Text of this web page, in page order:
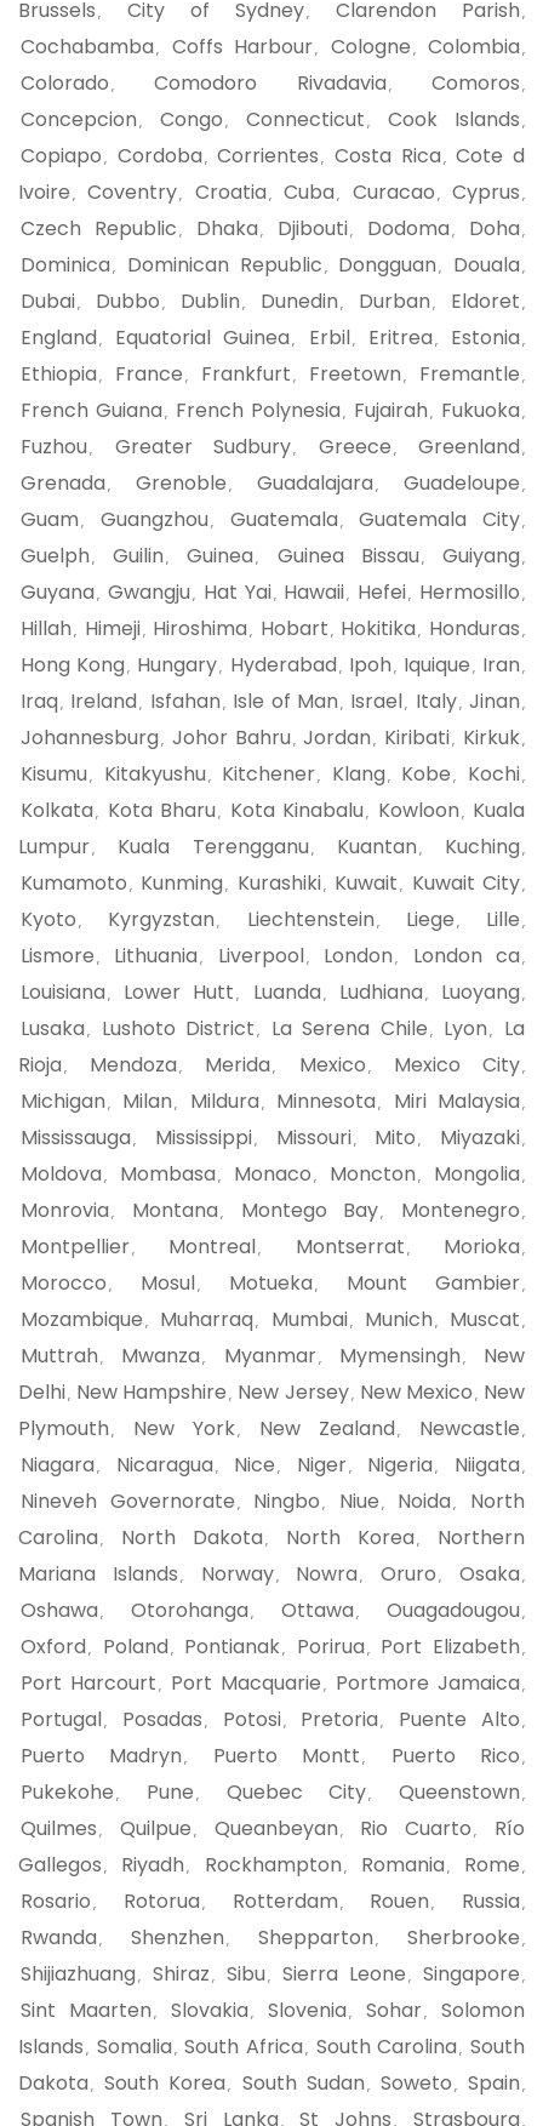
Brussels , City of Sydney, Clarendon Parish ,
Cochabamba , Coffs Harbour, Cologne , Colombia ,
Colorado , Comodoro Rivadavia , Comoros ,
Concepcion , Congo , Connecticut , Cook Islands ,
Copiapo , Cordoba , Corrientes , Costa Rica , Cote d
Ivoire , Coventry, Croatia , Cuba , Curacao , Cyprus ,
Czech Republic , Dhaka , Djibouti, Dodoma , Doha ,
Dominica , Dominican Republic , Dongguan , Douala ,
Dubai, Dubbo , Dublin , Dunedin , Durban , Eldoret ,
England , Equatorial Guinea , Erbil, Eritrea , Estonia ,
Ethiopia , France , Frankfurt , Freetown , Fremantle ,
French Guiana , French Polynesia , Fujairah , Fukuoka ,
Fuzhou , Greater Sudbury, Greece , Greenland ,
Grenada , Grenoble , Guadalajara , Guadeloupe ,
Guam , Guangzhou , Guatemala , Guatemala City,
Guelph , Guilin , Guinea , Guinea Bissau , Guiyang ,
Guyana , Gwangju , Hat Yai, Hawaii, Hefei, Hermosillo ,
Hillah , Himeji, Hiroshima , Hobart , Hokitika , Honduras ,
Hong Kong , Hungary, Hyderabad , Ipoh , Iquique , Iran ,
Iraq , Ireland , Isfahan , Isle of Man , Israel, Italy, Jinan ,
Johannesburg , Johor Bahru , Jordan , Kiribati, Kirkuk,
Kisumu , Kitakyushu , Kitchener, Klang , Kobe , Kochi,
Kolkata , Kota Bharu , Kota Kinabalu , Kowloon , Kuala
Lumpur, Kuala Terengganu , Kuantan , Kuching ,
Kumamoto , Kunming , Kurashiki, Kuwait , Kuwait City,
Kyoto , Kyrgyzstan , Liechtenstein , Liege , Lille ,
Lismore , Lithuania , Liverpool, London , London ca ,
Louisiana , Lower Hutt , Luanda , Ludhiana , Luoyang ,
Lusaka , Lushoto District , La Serena Chile , Lyon ,
La
Rioja , Mendoza , Merida , Mexico , Mexico City,
Michigan , Milan , Mildura , Minnesota , Miri Malaysia ,
Mississauga , Mississippi, Missouri, Mito , Miyazaki,
Moldova , Mombasa , Monaco , Moncton , Mongolia ,
Monrovia , Montana , Montego Bay, Montenegro ,
Montpellier, Montreal, Montserrat , Morioka ,
Morocco , Mosul, Motueka , Mount Gambier,
Mozambique , Muharraq , Mumbai, Munich , Muscat ,
Muttrah , Mwanza , Myanmar, Mymensingh ,
New
Delhi, New Hampshire , New Jersey, New Mexico , New
Plymouth , New York, New Zealand , Newcastle ,
Niagara , Nicaragua , Nice , Niger, Nigeria , Niigata ,
Nineveh Governorate , Ningbo , Niue , Noida ,
North
Carolina , North Dakota , North Korea ,
Northern
Mariana Islands , Norway, Nowra , Oruro , Osaka ,
Oshawa , Otorohanga , Ottawa , Ouagadougou ,
Oxford , Poland , Pontianak, Porirua , Port Elizabeth ,
Port Harcourt , Port Macquarie , Portmore Jamaica ,
Portugal, Posadas , Potosi, Pretoria , Puente Alto ,
Puerto Madryn , Puerto Montt , Puerto Rico ,
Pukekohe , Pune , Quebec City, Queenstown ,
Quilmes , Quilpue , Queanbeyan , Rio Cuarto ,
Río
Gallegos , Riyadh , Rockhampton , Romania , Rome ,
Rosario , Rotorua , Rotterdam , Rouen , Russia ,
Rwanda , Shenzhen , Shepparton , Sherbrooke ,
Shijiazhuang , Shiraz , Sibu , Sierra Leone , Singapore ,
Sint Maarten , Slovakia , Slovenia , Sohar,
Solomon
Islands , Somalia , South Africa , South Carolina , South
Dakota , South Korea , South Sudan , Soweto , Spain ,
Spanish Town , Sri Lanka , St Johns , Strasbourg ,